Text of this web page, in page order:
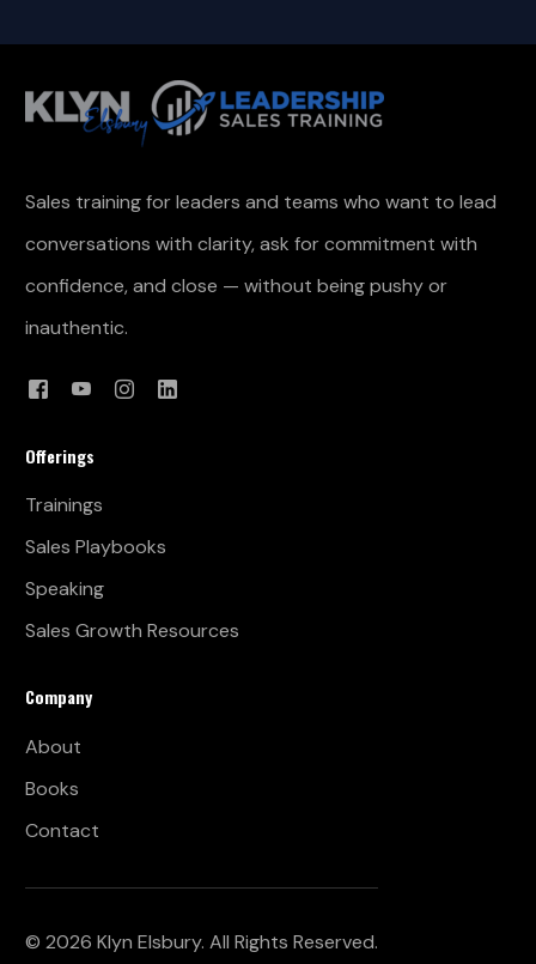
Sales training for leaders and teams who want to lead
conversations with clarity, ask for commitment with
confidence, and close — without being pushy or
inauthentic.
Offerings
Trainings
Sales Playbooks
Speaking
Sales Growth Resources
Company
About
Books
Contact
© 2026 Klyn Elsbury. All Rights Reserved.